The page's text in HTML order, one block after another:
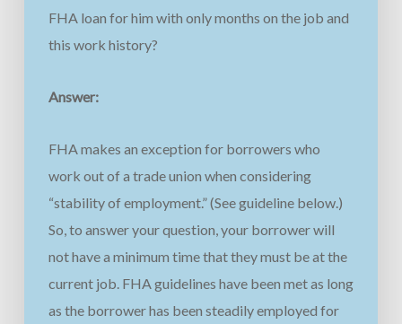
FHA loan for him with only months on the job and
this work history?
Answer:
FHA makes an exception for borrowers who
work out of a trade union when considering
“stability of employment.” (See guideline below.)
So, to answer your question, your borrower will
not have a minimum time that they must be at the
current job. FHA guidelines have been met as long
as the borrower has been steadily employed for